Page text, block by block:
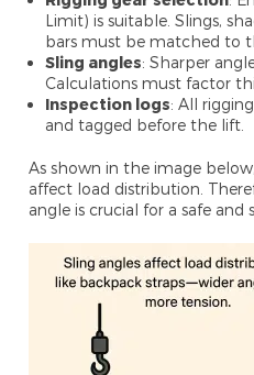
Limit) is suitable. Slings,
bars must be matched to
Sling angles: Sharper
Calculations must factor
Inspection logs: All
and tagged before the lift.
As shown in the image
affect load distribution.
angle is crucial for a safe and